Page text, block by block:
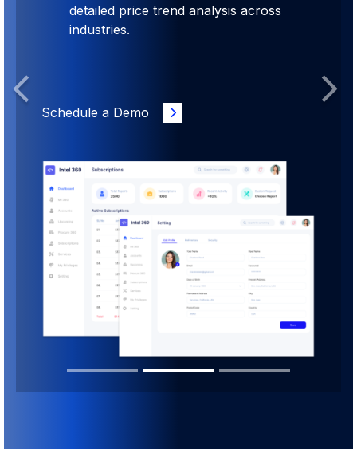
detailed price trend analysis across
industries.
Schedule a Demo
Previous Next